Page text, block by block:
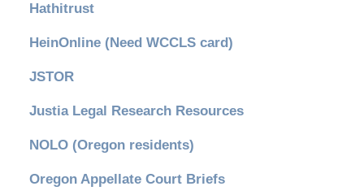
Hathitrust
HeinOnline (Need WCCLS card)
JSTOR
Justia Legal Research Resources
NOLO (Oregon residents)
Oregon Appellate Court Briefs